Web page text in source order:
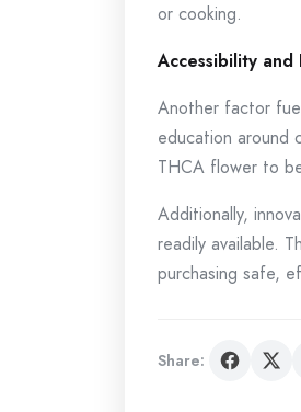
or cooking.
Accessibility and
Another factor
education around
THCA flower to
Additionally,
readily available.
purchasing safe,
Share: